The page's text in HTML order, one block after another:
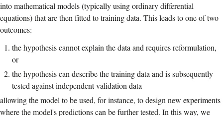
into mathematical models (typically using ordinary differential
equations) that are then fitted to training data. This leads to one of two
outcomes:
the hypothesis cannot explain the data and requires reformulation,
or
the hypothesis can describe the training data and is subsequently
tested against independent validation data
allowing the model to be used, for instance, to design new experiments
where the model's predictions can be further tested. In this way, we